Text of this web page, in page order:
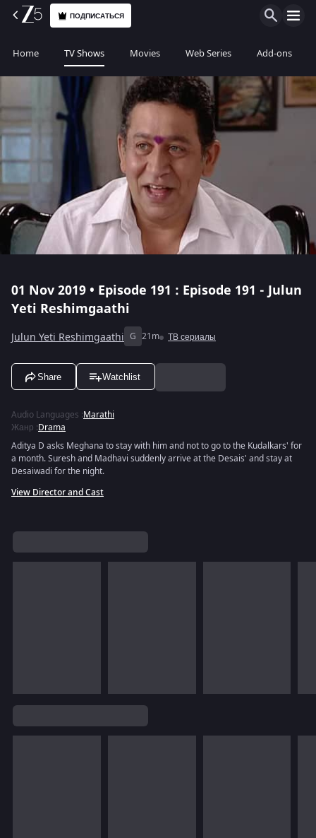
ПОДПИСАТЬСЯ
Home TV Shows Movies Web Series Add-ons
01 Nov 2019 • Episode 191 : Episode 191 - Julun
Yeti Reshimgaathi
Julun Yeti Reshimgaathi G 21m ТВ сериалы
Share Watchlist
Audio Languages :Marathi
Жанр :Drama
Aditya D asks Meghana to stay with him and not to go to the Kudalkars' for
a month. Suresh and Madhavi suddenly arrive at the Desais' and stay at
Desaiwadi for the night.
View Director and Cast